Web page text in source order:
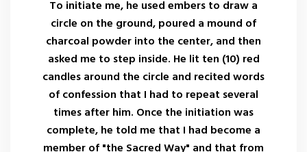
To initiate me, he used embers to draw a
circle on the ground, poured a mound of
charcoal powder into the center, and then
asked me to step inside. He lit ten (10) red
candles around the circle and recited words
of confession that I had to repeat several
times after him. Once the initiation was
complete, he told me that I had become a